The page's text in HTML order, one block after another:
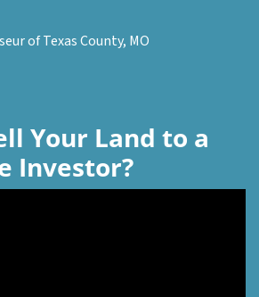
of Texas County, MO
Your Land to a
Investor?